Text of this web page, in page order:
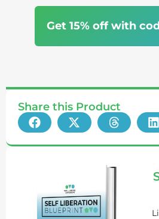
Get 15% off with
Share this Product